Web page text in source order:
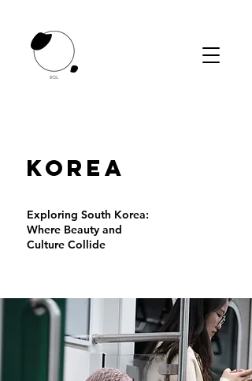
KOREA
Exploring South Korea:
Where Beauty and
Culture Collide